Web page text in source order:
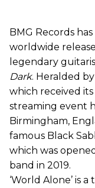
BMG Records
worldwide
legendary
Dark. Heralded
which received
streaming event
Birmingham,
famous Black
which was
band in 2019.
‘World Alone’ is